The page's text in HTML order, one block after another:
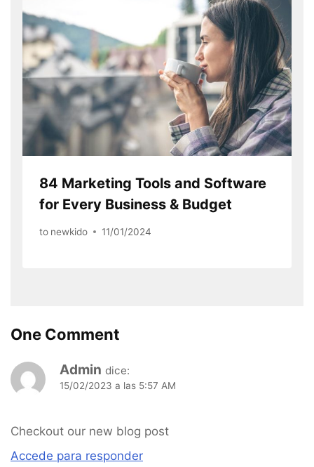
84 Marketing Tools and Software
for Every Business & Budget
to newkido 11/01/2024
One Comment
Admin dice:
15/02/2023 a las 5:57 AM
Checkout our new blog post
Accede para responder